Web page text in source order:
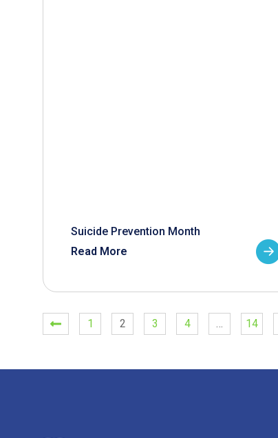
Suicide Prevention Month
Read More
1 2 3 4 … 14